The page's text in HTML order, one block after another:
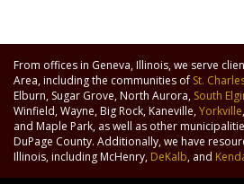
From offices in Geneva, Illinois, we serve
Area, including the communities of St.
Elburn, Sugar Grove, North Aurora, South
Winfield, Wayne, Big Rock, Kaneville,Yorkville,
and Maple Park, as well as other
DuPage County. Additionally, we have
Illinois, including McHenry, DeKalb, and